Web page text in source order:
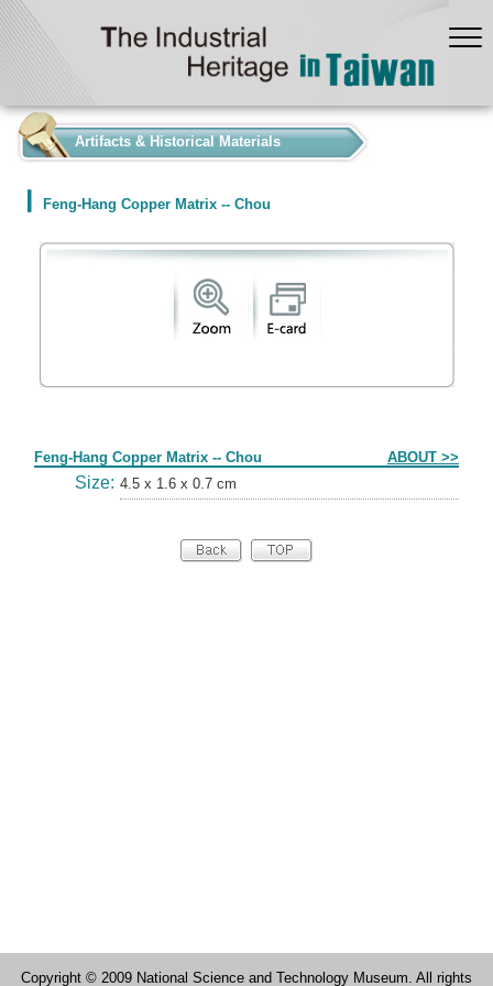
Artifacts & Historical Materials
Feng-Hang Copper Matrix -- Chou
Feng-Hang Copper Matrix -- Chou ABOUT >>
Size: 4.5 x 1.6 x 0.7 cm
Copyright © 2009 National Science and Technology Museum. All rights